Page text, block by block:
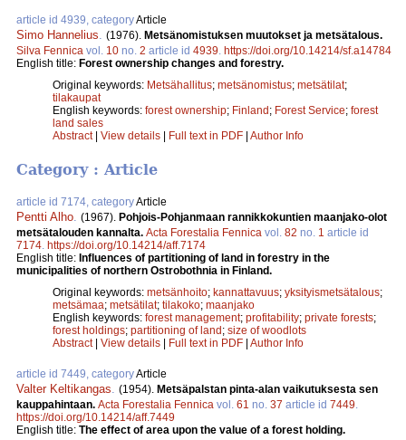
article id 4939, categoryArticle
Simo Hannelius (1976). Metsänomistuksen muutokset ja metsätalous.
Silva Fennica vol. 10 no. 2 article id 4939 https://doi.org/10.14214/sf.a14784
English title: Forest ownership changes and forestry.
Original keywords: Metsähallitus; metsänomistus; metsätilat;
tilakaupat
English keywords: forest ownership; Finland; Forest Service; forest
land sales
Abstract| View details | Full text in PDF | Author Info
Category : Article
article id 7174, categoryArticle
Pentti Alho. (1967). Pohjois-Pohjanmaan rannikkokuntien maanjako-olot
metsätalouden kannalta. Acta Forestalia Fennica vol. 82 no. 1 article id
7174. https://doi.org/10.14214/aff.7174
English title: Influences of partitioning of land in forestry in the
municipalities of northern Ostrobothnia in Finland.
Original keywords: metsänhoito; kannattavuus; yksityismetsätalous;
metsämaa; metsätilat; tilakoko; maanjako
English keywords: forest management; profitability; private forests;
forest holdings; partitioning of land ; size of woodlots
Abstract| View details Full text in PDF Author Info
article id 7449, categoryArticle
Valter Keltikangas. (1954). Metsäpalstan pinta-alan vaikutuksesta sen
kauppahintaan. Acta Forestalia Fennica vol. 61 no. 37 article id 7449.
https://doi.org/10.14214/aff.7449
English title: The effect of area upon the value of a forest holding.